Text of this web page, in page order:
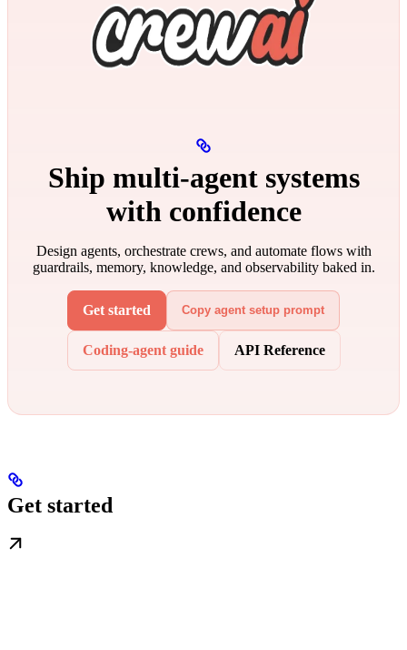
Ship multi‑agent systems
with confidence
Design agents, orchestrate crews, and automate flows with
guardrails, memory, knowledge, and observability baked in.
Get started Copy agent setup prompt
Coding-agent guide API Reference
Get started